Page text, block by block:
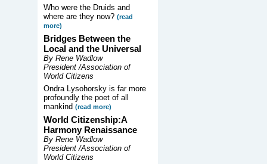
Who were the Druids and
where are they now? (read
more)
Bridges Between the
Local and the Universal
By Rene Wadlow
President /Association of
World Citizens
Ondra Lysohorsky is far more
profoundly the poet of all
mankind (read more)
World Citizenship:A
Harmony Renaissance
By Rene Wadlow
President /Association of
World Citizens